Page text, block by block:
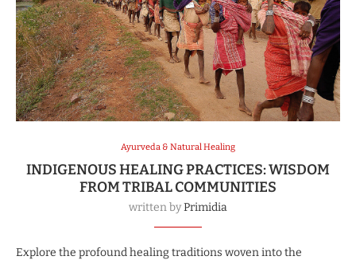
Ayurveda & Natural Healing
INDIGENOUS HEALING PRACTICES: WISDOM
FROM TRIBAL COMMUNITIES
written byPrimidia
Explore the profound healing traditions woven into the